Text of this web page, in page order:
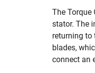
The Torque
stator. The
returning to
blades,
connect an